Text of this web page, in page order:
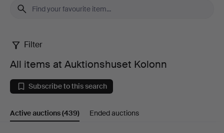
All
items
at
Auktionshuset
Filter
All items at Auktionshuset Kolonn
Subscribe to this search
Active auctions(439) Ended auctions